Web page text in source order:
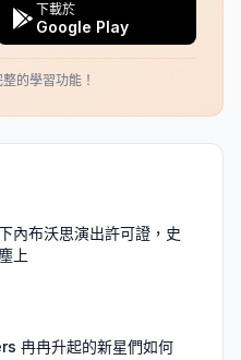
下載於
Google Play
的學習功能！
內布沃思演出許可證，史
上
冉冉升起的新星們如何